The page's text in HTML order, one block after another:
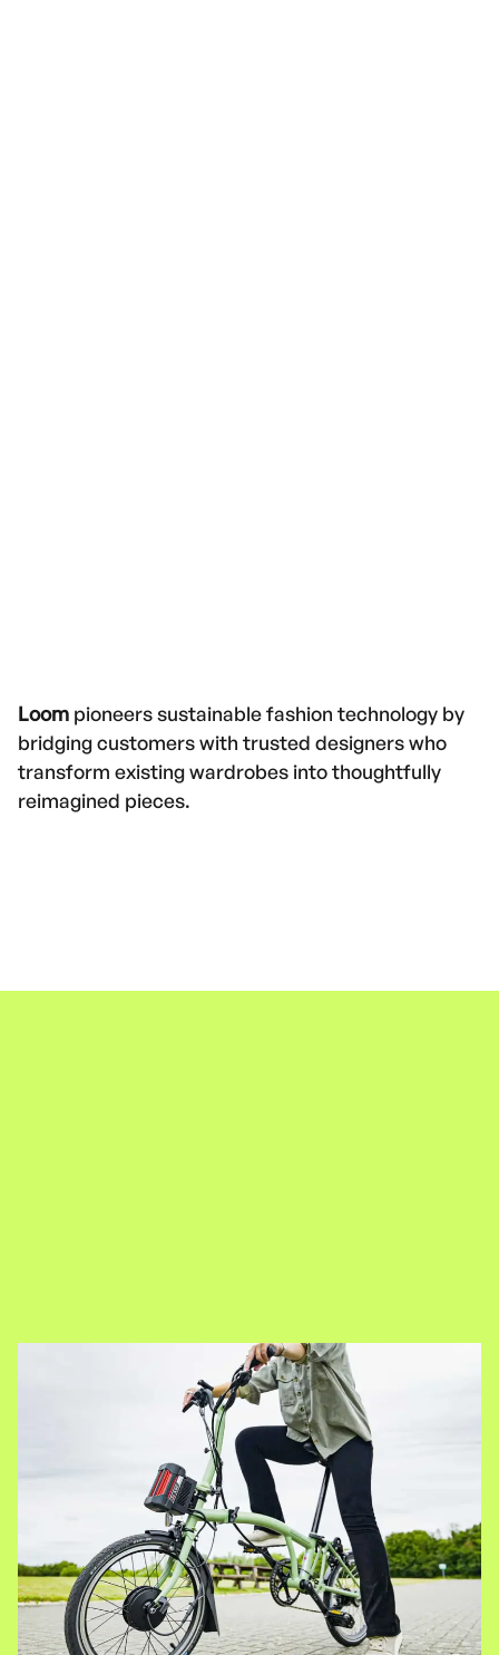
Loom pioneers sustainable fashion technology by
bridging customers with trusted designers who
transform existing wardrobes into thoughtfully
reimagined pieces.